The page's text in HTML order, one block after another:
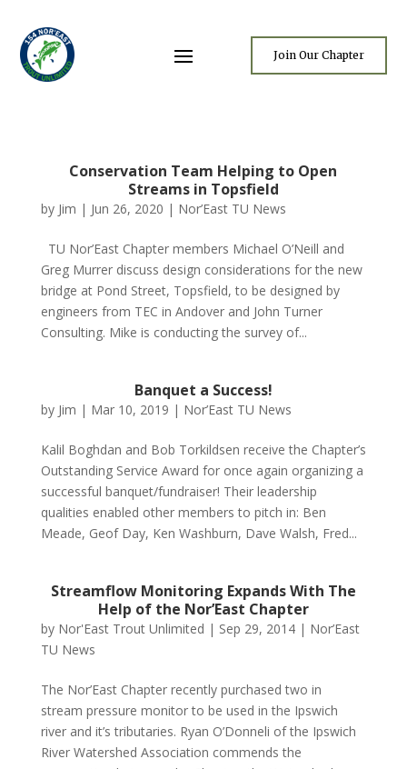
Join Our Chapter
Conservation Team Helping to Open
Streams in Topsfield
by Jim | Jun 26, 2020 | Nor’East TU News
TU Nor’East Chapter members Michael O’Neill and
Greg Murrer discuss design considerations for the new
bridge at Pond Street, Topsfield, to be designed by
engineers from TEC in Andover and John Turner
Consulting. Mike is conducting the survey of...
Banquet a Success!
by Jim | Mar 10, 2019 | Nor’East TU News
Kalil Boghdan and Bob Torkildsen receive the Chapter’s
Outstanding Service Award for once again organizing a
successful banquet/fundraiser! Their leadership
qualities enabled other members to pitch in: Ben
Meade, Geof Day, Ken Washburn, Dave Walsh, Fred...
Streamflow Monitoring Expands With The
Help of the Nor’East Chapter
by Nor'East Trout Unlimited | Sep 29, 2014| Nor’East
TU News
The Nor’East Chapter recently purchased two in
stream pressure monitor to be used in the Ipswich
river and it’s tributaries. Ryan O’Donneli of the Ipswich
River Watershed Association commends the